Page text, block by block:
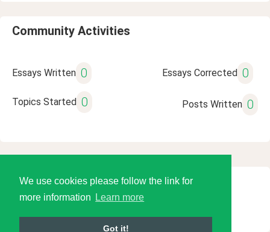
We use cookies please follow the link for
more information
Learn more
Got it!
Community Activities
Essays Written 0 Essays Corrected 0
Topics Started 0 Posts Written 0
© 2026 Language Tools LLC